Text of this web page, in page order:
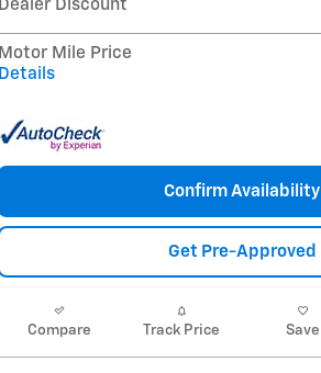
Dealer Discount
Motor Mile Price
Details
Confirm Availability
Get Pre-Approved
Compare Track Price Save